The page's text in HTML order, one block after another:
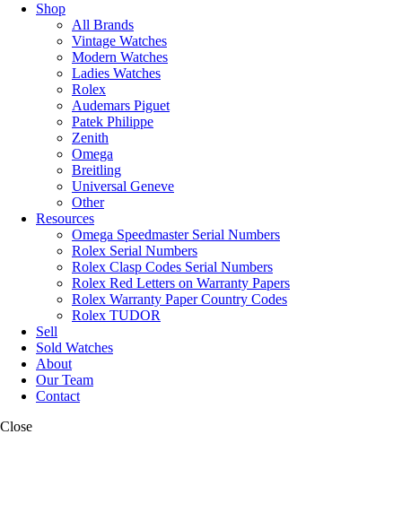
Shop
All Brands
Vintage Watches
Modern Watches
Ladies Watches
Rolex
Audemars Piguet
Patek Philippe
Zenith
Omega
Breitling
Universal Geneve
Other
Resources
Omega Speedmaster Serial Numbers
Rolex Serial Numbers
Rolex Clasp Codes Serial Numbers
Rolex Red Letters on Warranty Papers
Rolex Warranty Paper Country Codes
Rolex TUDOR
Sell
Sold Watches
About
Our Team
Contact
Close